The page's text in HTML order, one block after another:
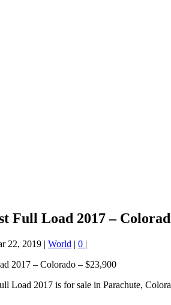
Full Load 2017 –
22, 2019 | World | 0 |
Load 2017 is for sale in Parachute,